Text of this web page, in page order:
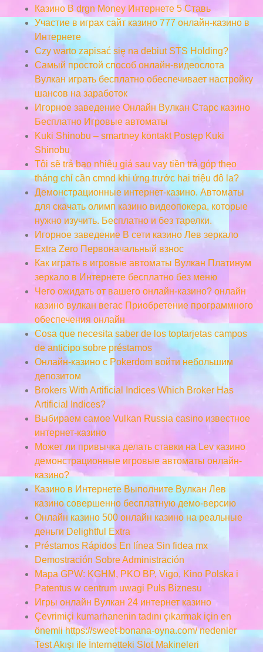
Казино В drgn Money Интернете 5 Ставь
Участие в играх сайт казино 777 онлайн-казино в
Интернете
Czy warto zapisać się na debiut STS Holding?
Самый простой способ онлайн-видеослота
Вулкан играть бесплатно обеспечивает настройку
шансов на заработок
Игорное заведение Онлайн Вулкан Старс казино
Бесплатно Игровые автоматы
Kuki Shinobu – smartney kontakt Postęp Kuki
Shinobu
Tôi sẽ trả bao nhiêu giá sau vay tiền trả góp theo
tháng chỉ cần cmnd khi ứng trước hai triệu đô la?
Демонстрационные интернет-казино. Автоматы
для скачать олимп казино видеопокера, которые
нужно изучить. Бесплатно и без тарелки.
Игорное заведение В сети казино Лев зеркало
Extra Zero Первоначальный взнос
Как играть в игровые автоматы Вулкан Платинум
зеркало в Интернете бесплатно без меню
Чего ожидать от вашего онлайн-казино? онлайн
казино вулкан вегас Приобретение программного
обеспечения онлайн
Cosa que necesita saber de los toptarjetas campos
de anticipo sobre préstamos
Онлайн-казино с Pokerdom войти небольшим
депозитом
Brokers With Artificial Indices Which Broker Has
Artificial Indices?
Выбираем самое Vulkan Russia casino известное
интернет-казино
Может ли привычка делать ставки на Lev казино
демонстрационные игровые автоматы онлайн-
казино?
Казино в Интернете Выполните Вулкан Лев
казино совершенно бесплатную демо-версию
Онлайн казино 500 онлайн казино на реальные
деньги Delightful Extra
Préstamos Rápidos En línea Sin fidea mx
Demostración Sobre Administración
Mapa GPW: KGHM, PKO BP, Vigo, Kino Polska i
Patentus w centrum uwagi Puls Biznesu
Игры онлайн Вулкан 24 интернет казино
Çevrimiçi kumarhanenin tadını çıkarmak için en
önemli https://sweet-bonana-oyna.com/ nedenler
Test Akışı ile İnternetteki Slot Makineleri